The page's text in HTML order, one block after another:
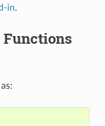
in.
Functions